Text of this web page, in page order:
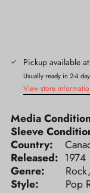
Pickup available at
Usually ready in 2-4
View store
Media
Sleeve
Country:
Released: 1974
Genre:
Style: Pop